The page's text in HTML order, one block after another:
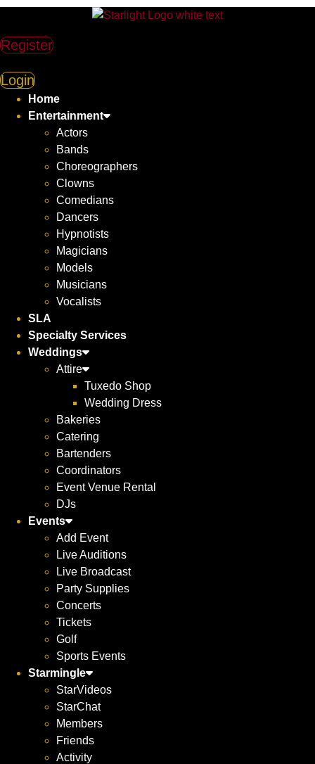
Register
Login
Home
Entertainment
Actors
Bands
Choreographers
Clowns
Comedians
Dancers
Hypnotists
Magicians
Models
Musicians
Vocalists
SLA
Specialty Services
Weddings
Attire
Tuxedo Shop
Wedding Dress
Bakeries
Catering
Bartenders
Coordinators
Event Venue Rental
DJs
Events
Add Event
Live Auditions
Live Broadcast
Party Supplies
Concerts
Tickets
Golf
Sports Events
Starmingle
StarVideos
StarChat
Members
Friends
Activity